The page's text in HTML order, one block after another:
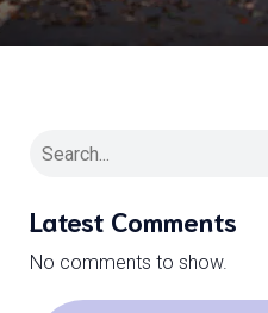
Latest Comments
No comments to show.